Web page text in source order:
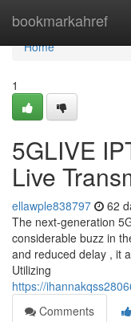
bookmarkahref
Home
Home
1
5GLIVE
Live
ellawple838797 62
The next-generation
considerable buzz in
and reduced delay , it
Utilizing
https://
Comments